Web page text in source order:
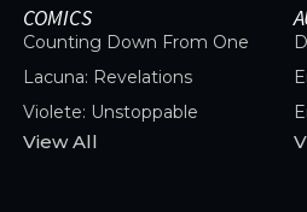
COMICS
Counting Down From One
Lacuna: Revelations
Violete: Unstoppable
View All